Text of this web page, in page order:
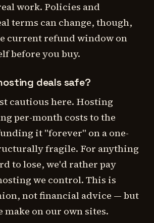
work. Policies and
terms can change, though,
current refund window on
before you buy.
deals safe?
cautious here. Hosting
per-month costs to the
it "forever" on a one-
fragile. For anything
to lose, we'd rather pay
we control. This is
not financial advice — but
make on our own sites.